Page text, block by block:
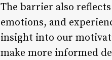
The barrier also
emotions, and
insight into our
make more informed